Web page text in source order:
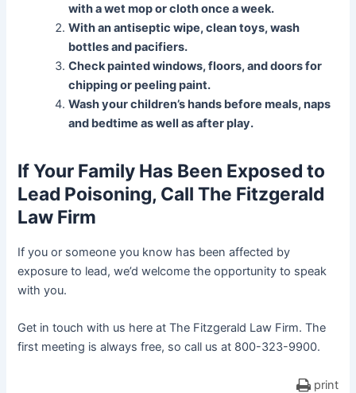
with a wet mop or cloth once a week.
With an antiseptic wipe, clean toys, wash
bottles and pacifiers.
Check painted windows, floors, and doors for
chipping or peeling paint.
Wash your children’s hands before meals, naps
and bedtime as well as after play.
If Your Family Has Been Exposed to
Lead Poisoning, Call The Fitzgerald
Law Firm
If you or someone you know has been affected by
exposure to lead, we’d welcome the opportunity to speak
with you.
Get in touch with us here at The Fitzgerald Law Firm. The
first meeting is always free, so call us at 800-323-9900.
print